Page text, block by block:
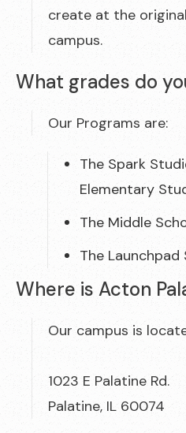
create at the
campus.
What grades do
Our Programs are:
The Spark
Elementary
The Middle
The Launchpad
Where is Acton
Our campus is
1023 E Palatine Rd.
Palatine, IL 60074